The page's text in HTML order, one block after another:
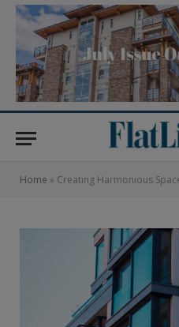
Home » Creating Harmonious Spaces